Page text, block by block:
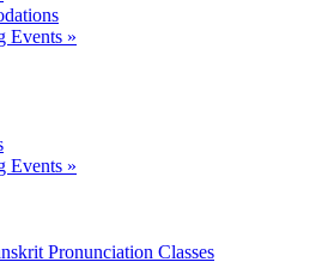
Events »
Events »
Pronunciation Classes